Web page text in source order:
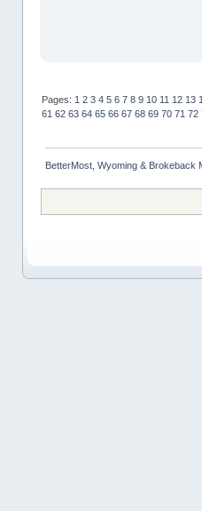
Pages: 1 2 3 4 5 6 7 8 9 10 11 12 13
61 62 63 64 65 66 67 68 69 70 71 72
BetterMost, Wyoming & Brokeback